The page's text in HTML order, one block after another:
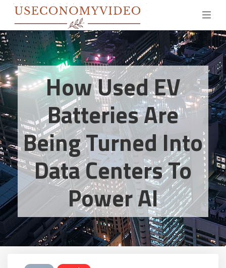
How Used EV
Batteries Are
Being Turned Into
Data Centers To
Power AI